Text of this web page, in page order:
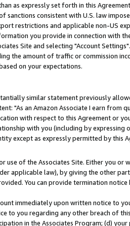
as expressly set forth in this
sanctions consistent with U.S. law
restrictions and applicable non-US
you provide in connection with
Site and selecting "Account Settings".
the amount of traffic or commission
on your expectations.
similar statement previously
"As an Amazon Associate I earn from
with respect to this Agreement or
with you (including by
except as expressly permitted by this
of the Associates Site. Either you or
applicable law), by giving the other
You can provide termination
immediately upon written notice to
to you regarding any other breach of
in the Associates Program; (d)